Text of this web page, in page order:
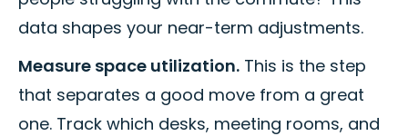
data shapes your near-term adjustments.
Measure space utilization. This is the step
that separates a good move from a great
one. Track which desks, meeting rooms, and